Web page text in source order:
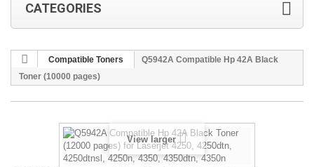
CATEGORIES
Compatible Toners
Q5942A Compatible Hp 42A Black
Toner (10000 pages)
View larger